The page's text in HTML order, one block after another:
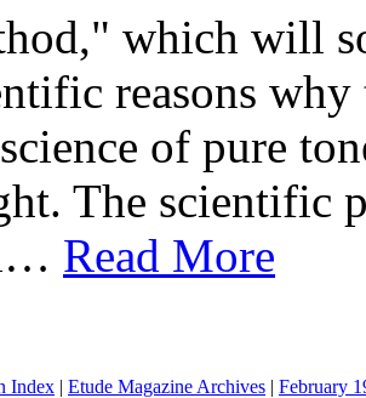
which will
reasons
of pure
The scientific
Read More
Index | Etude Magazine Archives | February